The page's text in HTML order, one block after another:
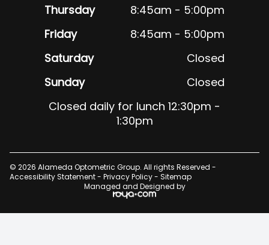
Thursday
8:45am - 5:00pm
Friday
8:45am - 5:00pm
Saturday
Closed
Sunday
Closed
Closed daily for lunch 12:30pm -
1:30pm
© 2026 Alameda Optometric Group. All rights Reserved -
Accessibility Statement- Privacy Policy- Sitemap
Managed and Designed by